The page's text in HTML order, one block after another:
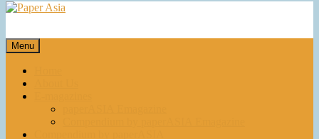
Our magazine
Menu